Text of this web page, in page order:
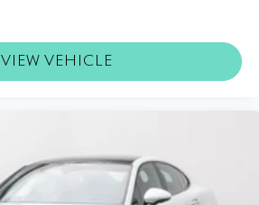
VIEW VEHICLE